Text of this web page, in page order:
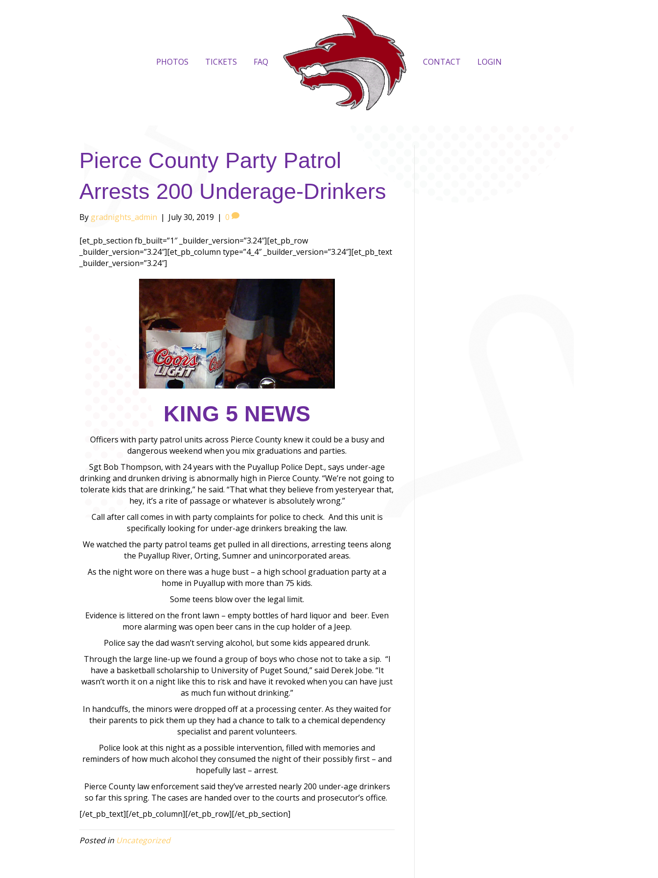
PHOTOS TICKETS FAQ CONTACT LOGIN
Pierce County Party Patrol
Arrests 200 Underage-Drinkers
By gradnights_admin | July 30, 2019 | 0
[et_pb_section fb_built=”1″ _builder_version=”3.24″][et_pb_row
_builder_version=”3.24″][et_pb_column type=”4_4″ _builder_version=”3.24″][et_pb_text
_builder_version=”3.24″]
KING 5 NEWS
Officers with party patrol units across Pierce County knew it could be a busy and
dangerous weekend when you mix graduations and parties.
Sgt Bob Thompson, with 24 years with the Puyallup Police Dept., says under-age
drinking and drunken driving is abnormally high in Pierce County. “We’re not going to
tolerate kids that are drinking,” he said. “That what they believe from yesteryear that,
hey, it’s a rite of passage or whatever is absolutely wrong.”
Call after call comes in with party complaints for police to check. And this unit is
specifically looking for under-age drinkers breaking the law.
We watched the party patrol teams get pulled in all directions, arresting teens along
the Puyallup River, Orting, Sumner and unincorporated areas.
As the night wore on there was a huge bust – a high school graduation party at a
home in Puyallup with more than 75 kids.
Some teens blow over the legal limit.
Evidence is littered on the front lawn – empty bottles of hard liquor and beer. Even
more alarming was open beer cans in the cup holder of a Jeep.
Police say the dad wasn’t serving alcohol, but some kids appeared drunk.
Through the large line-up we found a group of boys who chose not to take a sip. “I
have a basketball scholarship to University of Puget Sound,” said Derek Jobe. “It
wasn’t worth it on a night like this to risk and have it revoked when you can have just
as much fun without drinking.”
In handcuffs, the minors were dropped off at a processing center. As they waited for
their parents to pick them up they had a chance to talk to a chemical dependency
specialist and parent volunteers.
Police look at this night as a possible intervention, filled with memories and
reminders of how much alcohol they consumed the night of their possibly first – and
hopefully last – arrest.
Pierce County law enforcement said they’ve arrested nearly 200 under-age drinkers
so far this spring. The cases are handed over to the courts and prosecutor’s office.
[/et_pb_text][/et_pb_column][/et_pb_row][/et_pb_section]
Posted in Uncategorized